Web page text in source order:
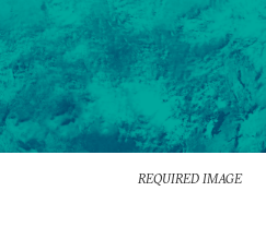
REQUIRED IMAGE